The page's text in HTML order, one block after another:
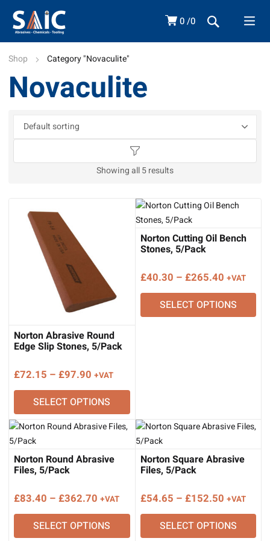
0 0
Shop Category "Novaculite"
Novaculite
Showing all 5 results
Norton Abrasive Round
Edge Slip Stones, 5/Pack
£72.15 – £97.90 Price
range:
£72.15
through
£97.90
+VAT
SELECT OPTIONS
Norton Cutting Oil Bench
Stones, 5/Pack
£40.30 – £265.40Price
range:
£40.30
through
+VAT
SELECT OPTIONS
Norton Round Abrasive
Files, 5/Pack
£83.40 – £362.70 Price
range:
£83.40
+VAT
SELECT OPTIONS
Norton Square Abrasive
Files, 5/Pack
£54.65 – £152.50Price
range:
£54.65
+VAT
SELECT OPTIONS